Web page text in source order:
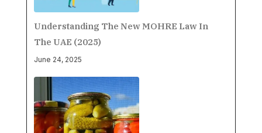
Understanding The New MOHRE Law In
The UAE (2025)
June 24, 2025